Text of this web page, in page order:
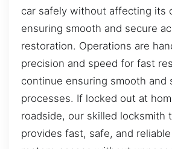
car safely without affecting its
ensuring smooth and secure
restoration. Operations are
precision and speed for fast
continue ensuring smooth and
processes. If locked out at
roadside, our skilled locksmith
provides fast, safe, and